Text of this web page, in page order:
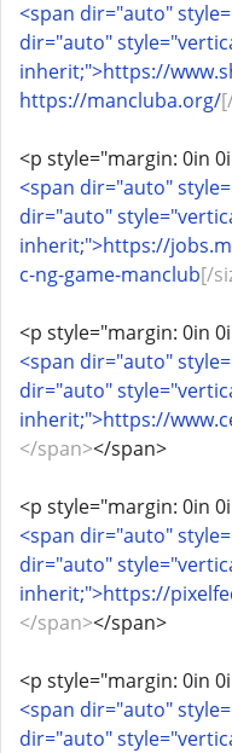
<span dir="auto"
dir="auto"
inherit;">https://
https://mancluba.org/
<p style="margin: 0in
<span dir="auto"
dir="auto"
inherit;">https://
c-ng-game-manclub[/
<p style="margin: 0in
<span dir="auto"
dir="auto"
inherit;">https://
</span></span>
<p style="margin: 0in
<span dir="auto"
dir="auto"
inherit;">https://
</span></span>
<p style="margin: 0in
<span dir="auto"
dir="auto"